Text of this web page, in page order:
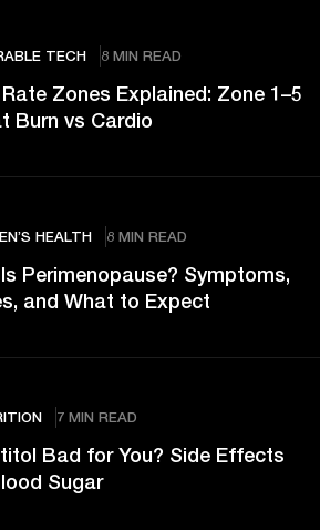
TECH 8 MIN READ
Zones Explained: Zone 1–5
Burn vs Cardio
HEALTH 8 MIN READ
Perimenopause? Symptoms,
and What to Expect
7 MIN READ
Bad for You? Side Effects
Sugar